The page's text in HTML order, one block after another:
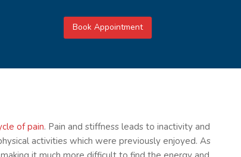
Book Appointment
of pain. Pain and stiffness leads to inactivity and
activities which were previously enjoyed. As